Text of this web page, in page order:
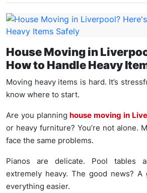
House Moving in
How to Handle Heavy
Moving heavy items is hard. It’s
know where to start.
Are you planninghouse moving in
or heavy furniture? You’re not alone.
face the same problems.
Pianos are delicate. Pool tables
extremely heavy. The good news? A
everything easier.